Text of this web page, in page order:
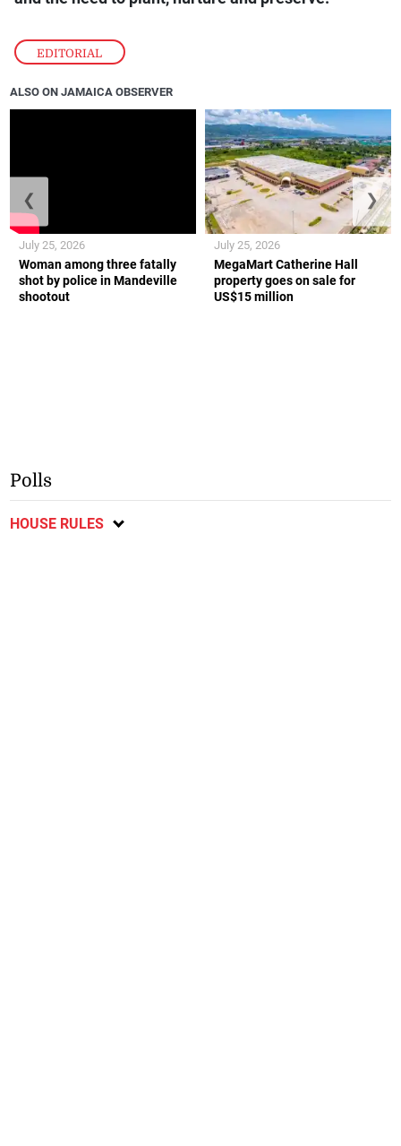
EDITORIAL
ALSO ON JAMAICA OBSERVER
Woman among three fatally
shot by police in Mandeville
shootout
July 25, 2026
MegaMart Catherine Hall
property goes on sale for
US$15 million
July 25, 2026
❮ ❯
Polls
HOUSE RULES